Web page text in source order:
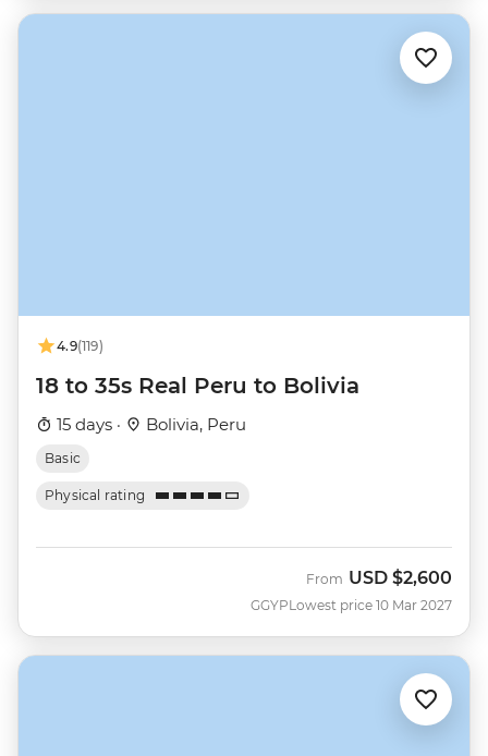
4.9(119)
18 to 35s Real Peru to Bolivia
15 days · Bolivia, Peru
Basic
Physical rating
GGYP
From USD $2,600
Lowest price 10 Mar 2027